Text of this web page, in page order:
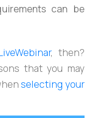
can be
, then?
that you may
selecting your